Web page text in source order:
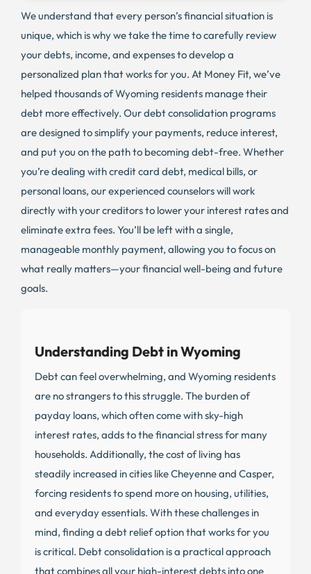
We understand that every person’s financial situation is
unique, which is why we take the time to carefully review
your debts, income, and expenses to develop a
personalized plan that works for you. At Money Fit, we’ve
helped thousands of Wyoming residents manage their
debt more effectively. Our debt consolidation programs
are designed to simplify your payments, reduce interest,
and put you on the path to becoming debt-free. Whether
you’re dealing with credit card debt, medical bills, or
personal loans, our experienced counselors will work
directly with your creditors to lower your interest rates and
eliminate extra fees. You’ll be left with a single,
manageable monthly payment, allowing you to focus on
what really matters—your financial well-being and future
goals.
Understanding Debt in Wyoming
Debt can feel overwhelming, and Wyoming residents
are no strangers to this struggle. The burden of
payday loans, which often come with sky-high
interest rates, adds to the financial stress for many
households. Additionally, the cost of living has
steadily increased in cities like Cheyenne and Casper,
forcing residents to spend more on housing, utilities,
and everyday essentials. With these challenges in
mind, finding a debt relief option that works for you
is critical. Debt consolidation is a practical approach
that combines all your high-interest debts into one